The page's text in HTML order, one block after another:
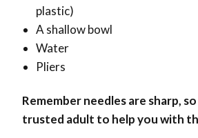
plastic)
A shallow bowl
Water
Pliers
Remember needles are sharp,
trusted adult to help you with